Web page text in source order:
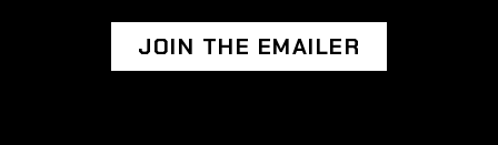
JOIN THE EMAILER